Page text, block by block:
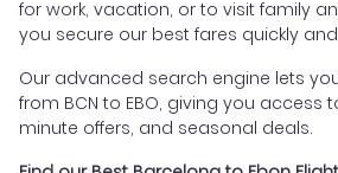
for work, vacation, or to visit family
you secure our best fares quickly
Our advanced search engine lets
from BCN to EBO, giving you access
minute offers, and seasonal deals.